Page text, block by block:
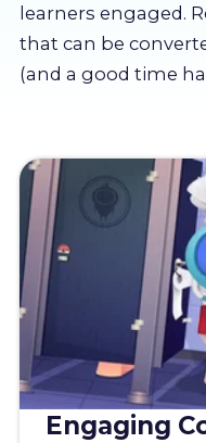
LMS Log In
Free Trial
learners engaged.
that can be
(and a good time
Engaging